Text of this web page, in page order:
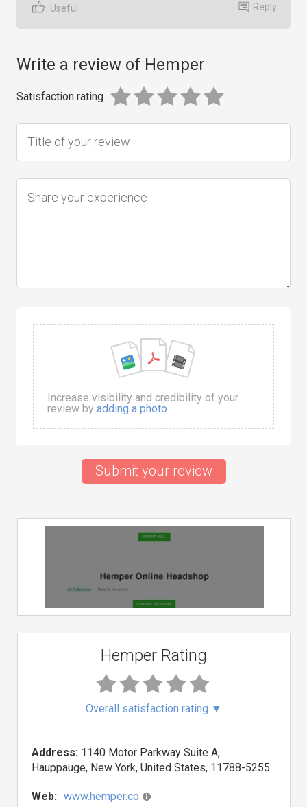
Useful Reply
Write a review of Hemper
Satisfaction rating
Increase visibility and credibility of your
review by adding a photo
Submit your review
Hemper Rating
Overall satisfaction rating ▼
Address: 1140 Motor Parkway Suite A,
Hauppauge, New York, United States, 11788-5255
Web: www.hemper.co